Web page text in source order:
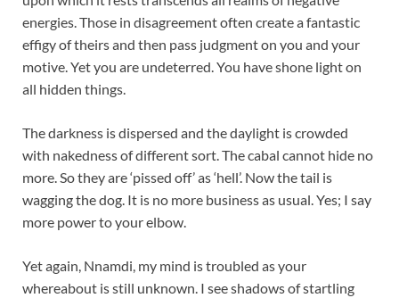
energies. Those in disagreement often create a fantastic
effigy of theirs and then pass judgment on you and your
motive. Yet you are undeterred. You have shone light on
all hidden things.
The darkness is dispersed and the daylight is crowded
with nakedness of different sort. The cabal cannot hide no
more. So they are ‘pissed off’ as ‘hell’. Now the tail is
wagging the dog. It is no more business as usual. Yes; I say
more power to your elbow.
Yet again, Nnamdi, my mind is troubled as your
whereabout is still unknown. I see shadows of startling